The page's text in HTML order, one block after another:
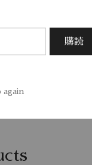
consumption
100%,